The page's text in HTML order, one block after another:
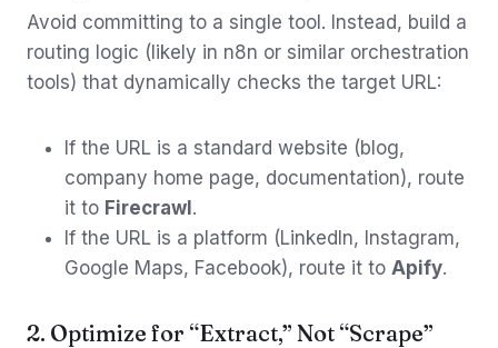
Avoid committing to a single tool. Instead, build a
routing logic (likely in n8n or similar orchestration
tools) that dynamically checks the target URL:
If the URL is a standard website (blog,
company home page, documentation), route
it to Firecrawl.
If the URL is a platform (LinkedIn, Instagram,
Google Maps, Facebook), route it to Apify.
2. Optimize for “Extract,” Not “Scrape”